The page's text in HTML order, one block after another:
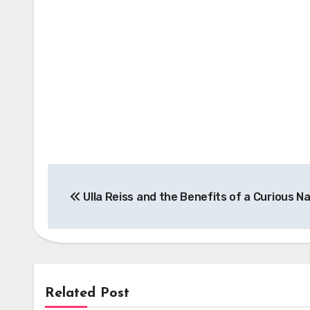
navigation
Ulla Reiss and the Benefits of a Curious
Related Post